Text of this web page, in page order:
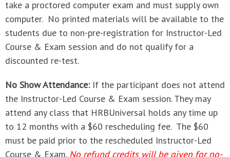
take a proctored computer exam and must supply own
computer. No printed materials will be available to the
students due to non-pre-registration for Instructor-Led
Course & Exam session and do not qualify for a
discounted re-test.
No Show Attendance: If the participant does not attend
the Instructor-Led Course & Exam session. They may
attend any class that HRBUniversal holds any time up
to 12 months with a $60 rescheduling fee. The $60
must be paid prior to the rescheduled Instructor-Led
Course & Exam. No refund credits will be given for no-